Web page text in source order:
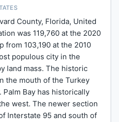
County, Florida, United
was 119,760 at the 2020
from 103,190 at the 2010
populous city in the
land mass. The historic
the mouth of the Turkey
Palm Bay has historically
west. The newer section
Interstate 95 and south of